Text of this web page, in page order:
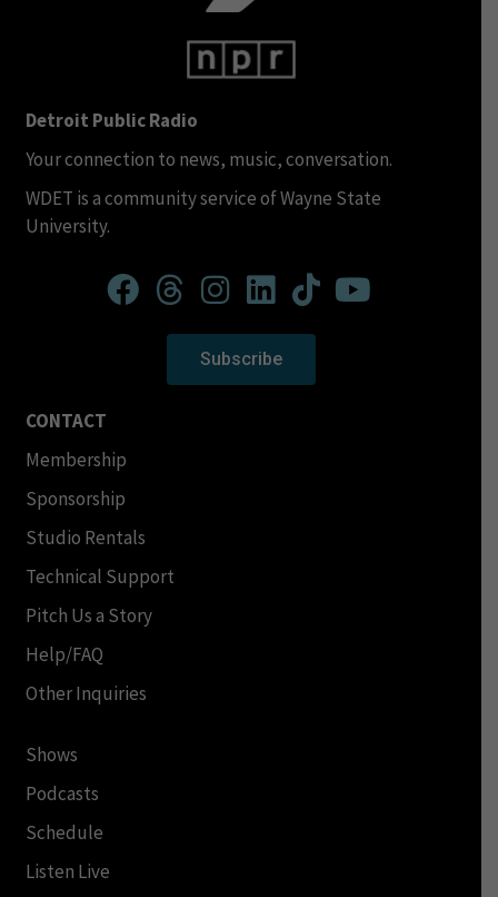
Detroit Public Radio
Your connection to news, music, conversation.
WDET is a community service of Wayne State
University.
Subscribe
CONTACT
Membership
Sponsorship
Studio Rentals
Technical Support
Pitch Us a Story
Help/FAQ
Other Inquiries
Shows
Podcasts
Schedule
Listen Live